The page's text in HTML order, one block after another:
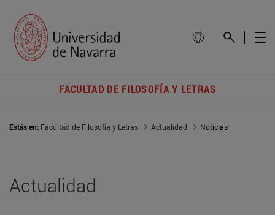
FACULTAD DE FILOSOFÍA Y LETRAS
Estás en: Facultad de Filosofía y Letras Actualidad Noticias
Actualidad